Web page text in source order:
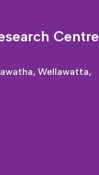
Centre
Wellawatta,